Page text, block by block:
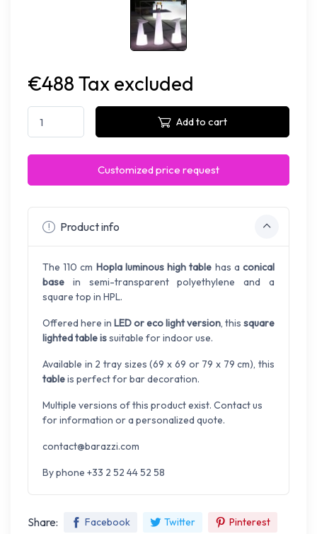
€488 Tax excluded
Add to cart
Customized price request
Product info
The 110 cm Hopla luminous high table has aconical
base in semi-transparent polyethylene and a
square top in HPL.
Offered here in LED or eco light version, this square
lighted table issuitable for indoor use.
Available in 2 tray sizes (69 x 69 or 79 x 79 cm), this
tableis perfect for bar decoration.
Multiple versions of this product exist. Contact us
for information or a personalized quote.
contact@barazzi.com
By phone +33 2 52 44 52 58
Share: Facebook Twitter Pinterest